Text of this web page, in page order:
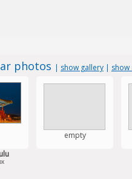
photos | show gallery |
empty